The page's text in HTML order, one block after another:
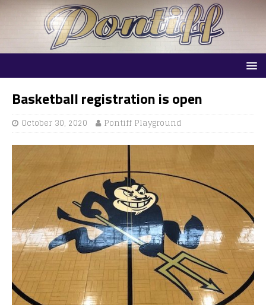
Basketball registration is open
October 30, 2020 Pontiff Playground